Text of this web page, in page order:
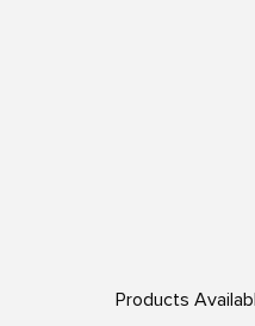
Products